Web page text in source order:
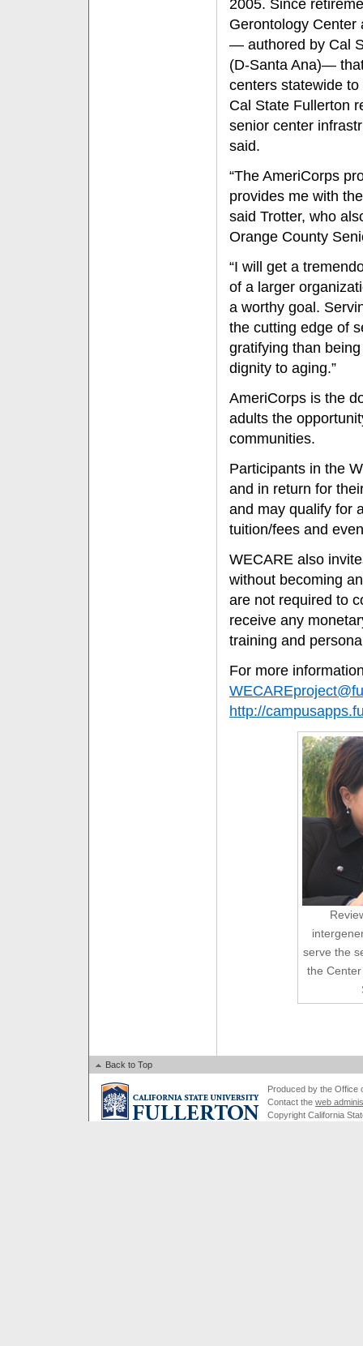
2005. Since
Gerontology Center
— authored by Cal
(D-Santa Ana)—
centers statewide
Cal State Fullerton
senior center
said.
“The AmeriCorps
provides me with
said Trotter, who
Orange County
“I will get a
of a larger
a worthy goal.
the cutting edge of
gratifying than
dignity to aging.”
AmeriCorps is the
adults the
communities.
Participants in the
and in return for
and may qualify for
tuition/fees and
WECARE also
without becoming
are not required to
receive any
training and
For more
http://
serve the
the
Back to Top
Produced by the Office
Contact the web
Copyright California